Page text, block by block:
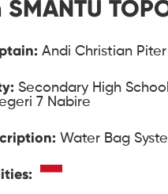
SMANTU
Andi Christian
Secondary High
7 Nabire
Water Bag